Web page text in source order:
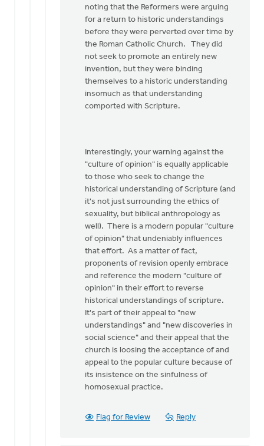
noting that the Reformers were arguing
for a return to historic understandings
before they were perverted over time by
the Roman Catholic Church. They did
not seek to promote an entirely new
invention, but they were binding
themselves to a historic understanding
insomuch as that understanding
comported with Scripture.
Interestingly, your warning against the
"culture of opinion" is equally applicable
to those who seek to change the
historical understanding of Scripture (and
it's not just surrounding the ethics of
sexuality, but biblical anthropology as
well). There is a modern popular "culture
of opinion" that undeniably influences
that effort. As a matter of fact,
proponents of revision openly embrace
and reference the modern "culture of
opinion" in their effort to reverse
historical understandings of scripture.
It's part of their appeal to "new
understandings" and "new discoveries in
social science" and their appeal that the
church is loosing the acceptance of and
appeal to the popular culture because of
its insistence on the sinfulness of
homosexual practice.
Flag for Review Reply